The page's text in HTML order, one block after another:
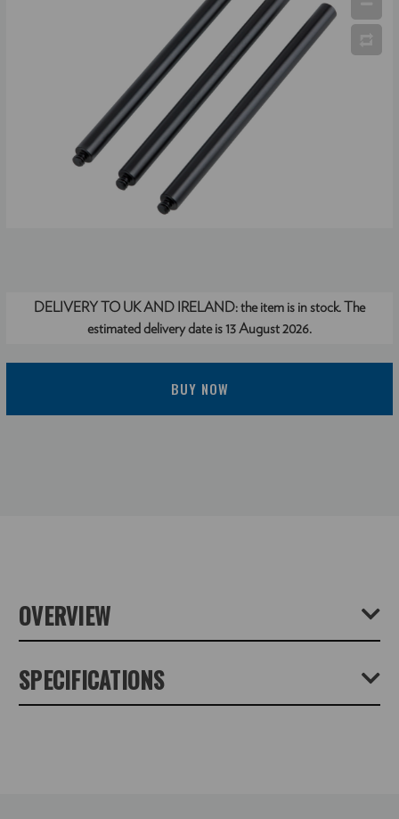
DELIVERY TO UK AND IRELAND:the item is in stock. The
estimated delivery date is 13 August 2026.
BUY NOW
OVERVIEW
SPECIFICATIONS